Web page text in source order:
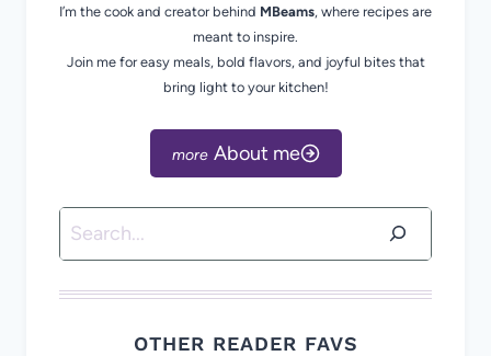
I’m the cook and creator behind MBeams, where recipes are
meant to inspire.
Join me for easy meals, bold flavors, and joyful bites that
bring light to your kitchen!
About me
Search
OTHER READER FAVS